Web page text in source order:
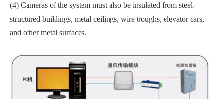
(4) Cameras of the system must also be insulated from steel-
structured buildings, metal ceilings, wire troughs, elevator cars,
and other metal surfaces.